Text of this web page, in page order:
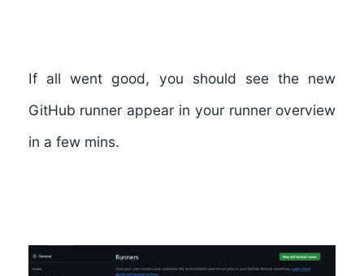
If all went good, you should see the new
GitHub runner appear in your runner overview
in a few mins.